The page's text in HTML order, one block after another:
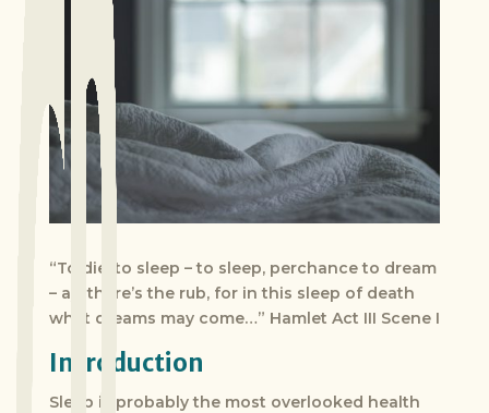
“To die, to sleep – to sleep, perchance to dream
– ay, there’s the rub, for in this sleep of death
what dreams may come…” Hamlet Act III Scene I
Introduction
Sleep is probably the most overlooked health